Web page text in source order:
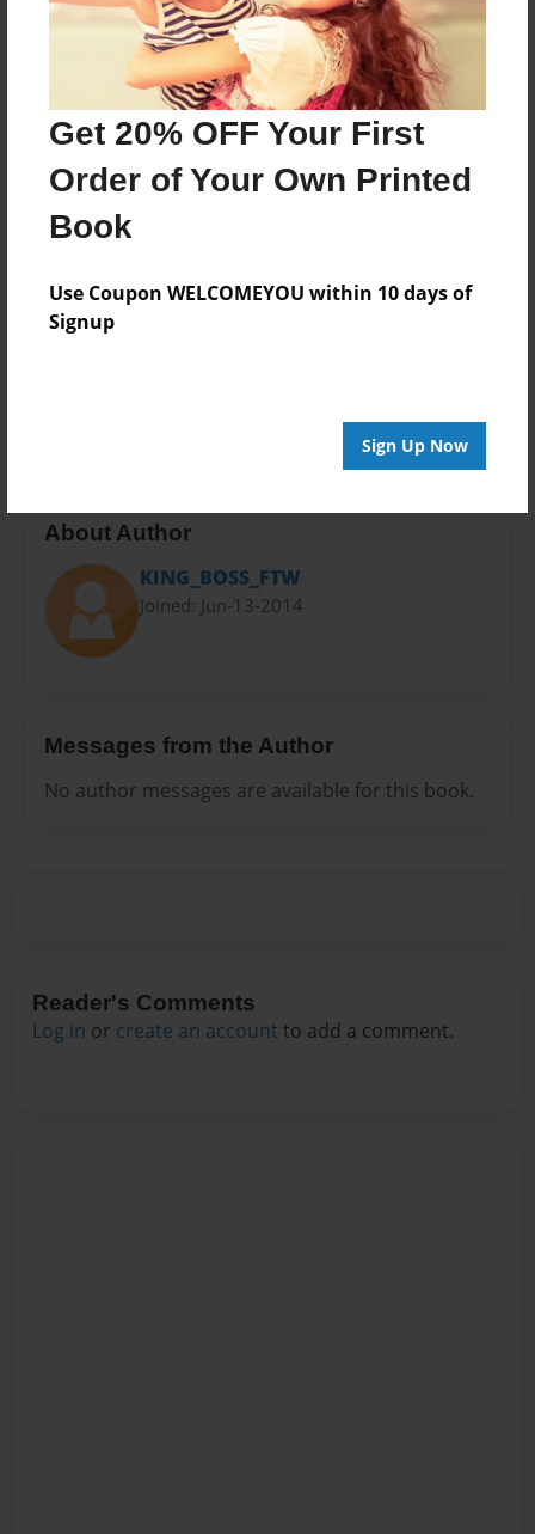
Get 20% OFF Your First
Order of Your Own Printed
Book
Use Coupon WELCOMEYOU within 10 days of
Signup
Sign Up Now
Jun-13-2014
Last updated
Jun-13-2014
Format
8.5"x8.5" - Choice of Hardcover/Softcover - Photo
Book
Theme
Privacy
Everyone
About Author
KING_BOSS_FTW
Joined: Jun-13-2014
Messages from the Author
No author messages are available for this book.
Reader's Comments
Log in or create an account to add a comment.